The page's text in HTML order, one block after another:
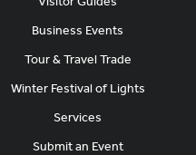
Business Events
Tour & Travel Trade
Winter Festival of Lights
Services
Submit an Event